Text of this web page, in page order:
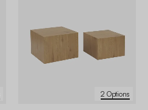
2 Options